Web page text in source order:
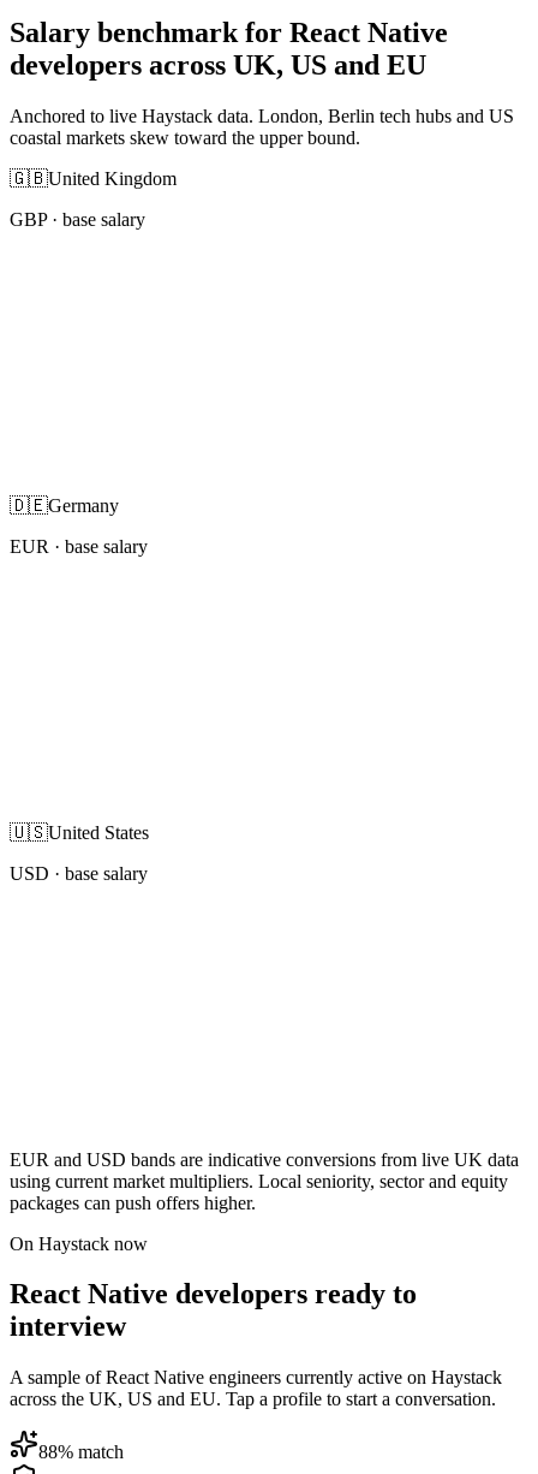
Salary benchmark for React Native
developers across UK, US and EU
Anchored to live Haystack data. London, Berlin tech hubs and US
coastal markets skew toward the upper bound.
🇬🇧United Kingdom
GBP· base salary
🇩🇪Germany
EUR · base salary
🇺🇸United States
USD · base salary
EUR and USD bands are indicative conversions from live UK data
using current market multipliers. Local seniority, sector and equity
packages can push offers higher.
On Haystack now
React Native developers ready to
interview
A sample of React Native engineers currently active on Haystack
across the UK, US and EU. Tap a profile to start a conversation.
88% match